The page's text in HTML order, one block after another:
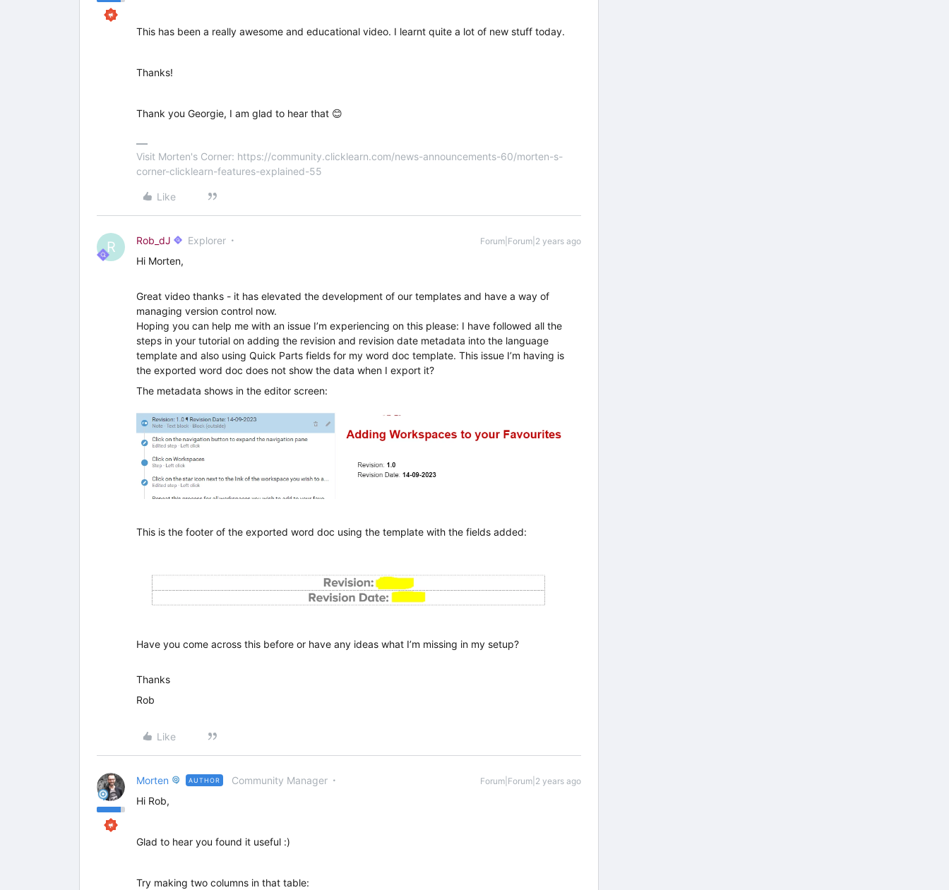
This has been a really awesome and educational video. I learnt quite a lot of new stuff today.
Thanks!
Thank you Georgie, I am glad to hear that 😊
Visit Morten's Corner: https://community.clicklearn.com/news-announcements-60/morten-s-
corner-clicklearn-features-explained-55
Like
R Rob_dJ Explorer Forum|Forum|2 years ago
Hi Morten,
Great video thanks - it has elevated the development of our templates and have a way of
managing version control now.
Hoping you can help me with an issue I’m experiencing on this please: I have followed all the
steps in your tutorial on adding the revision and revision date metadata into the language
template and also using Quick Parts fields for my word doc template. This issue I’m having is
the exported word doc does not show the data when I export it?
The metadata shows in the editor screen:
This is the footer of the exported word doc using the template with the fields added:
Have you come across this before or have any ideas what I’m missing in my setup?
Thanks
Rob
Like
Morten AUTHOR Community Manager Forum|Forum|2 years ago
Hi Rob,
Glad to hear you found it useful :)
Try making two columns in that table: